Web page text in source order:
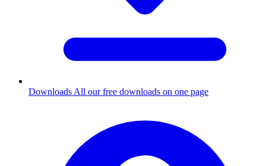
Downloads All our free downloads on one page